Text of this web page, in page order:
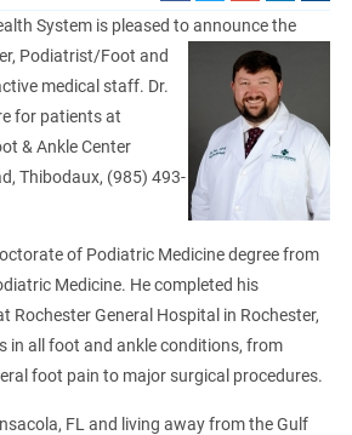
System is pleased to announce the
Podiatrist/Foot and
medical staff. Dr.
for patients at
& Ankle Center
Thibodaux, (985) 493-
of Podiatric Medicine degree from
Medicine. He completed his
Rochester General Hospital in Rochester,
in all foot and ankle conditions, from
foot pain to major surgical procedures.
FL and living away from the Gulf